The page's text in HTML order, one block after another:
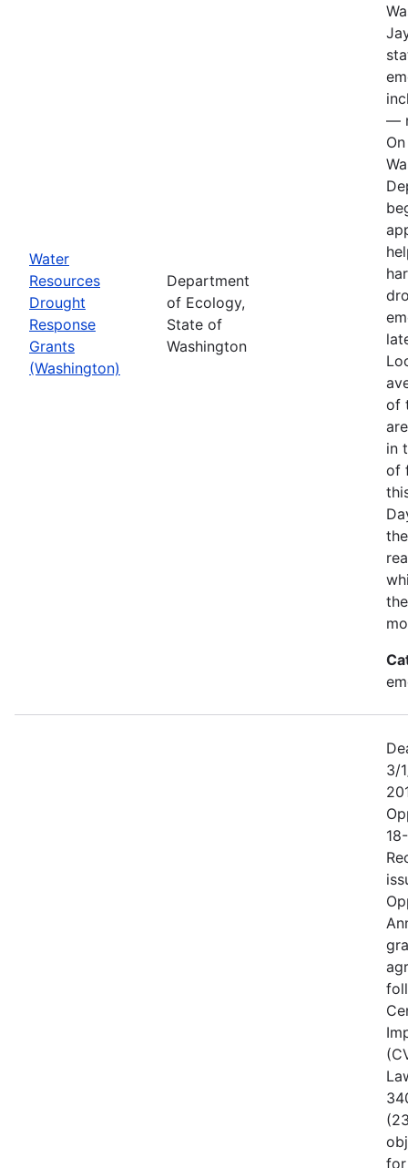
Water
Resources
Drought
Response
Grants
(Washington)
Department
of Ecology,
State of
Washington
—
of
in
of
3/
for